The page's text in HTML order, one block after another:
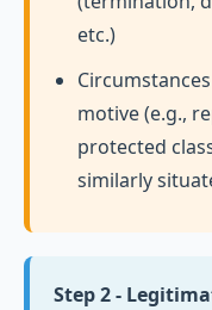
etc.)
motive (e.g.,
protected
similarly
Step 2 -